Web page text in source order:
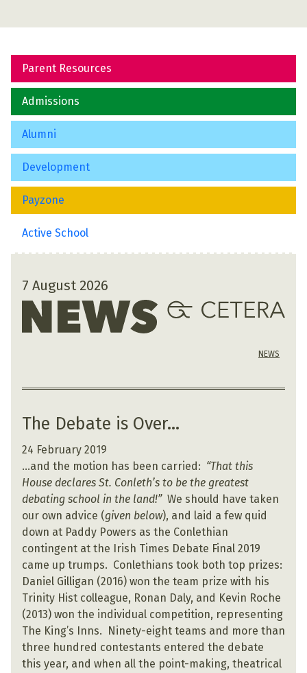
Parent Resources
Admissions
Alumni
Development
Payzone
Active School
7 August 2026
NEWS
The Debate is Over…
24 February 2019
…and the motion has been carried: “That this
House declares St. Conleth’s to be the greatest
debating school in the land!”We should have taken
our own advice (given below), and laid a few quid
down at Paddy Powers as the Conlethian
contingent at the Irish Times Debate Final 2019
came up trumps. Conlethians took both top prizes:
Daniel Gilligan (2016) won the team prize with his
Trinity Hist colleague, Ronan Daly, and Kevin Roche
(2013) won the individual competition, representing
The King’s Inns. Ninety-eight teams and more than
three hundred contestants entered the debate
this year, and when all the point-making, theatrical